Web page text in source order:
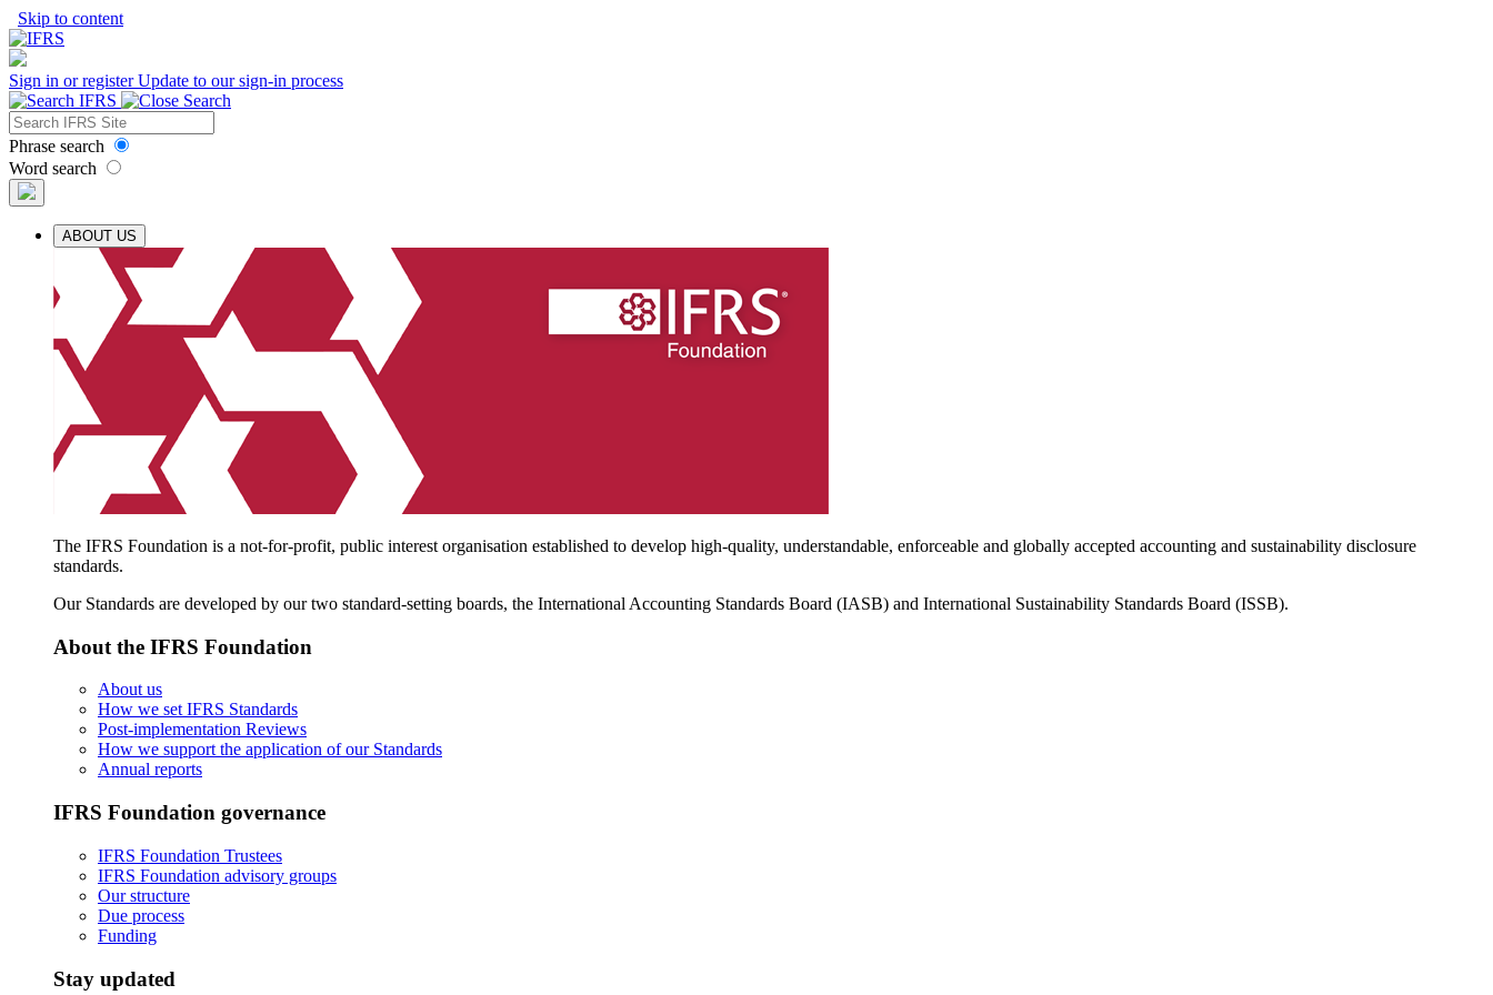
Skip to content
Sign in or registerUpdate to our sign-in process
Phrase search
Word search
ABOUT US
The IFRS Foundation is a not-for-profit, public interest organisation established to develop high-quality, understandable, enforceable and globally accepted accounting and sustainability disclosure
standards.
Our Standards are developed by our two standard-setting boards, the International Accounting Standards Board (IASB) and International Sustainability Standards Board (ISSB).
About the IFRS Foundation
About us
How we set IFRS Standards
Post-implementation Reviews
How we support the application of our Standards
Annual reports
IFRS Foundation governance
IFRS Foundation Trustees
IFRS Foundation advisory groups
Our structure
Due process
Funding
Stay updated